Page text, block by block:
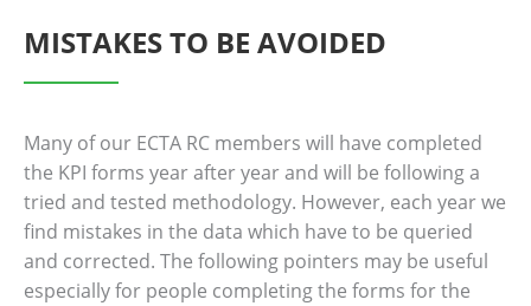
MISTAKES TO BE AVOIDED
Many of our ECTA RC members will have completed
the KPI forms year after year and will be following a
tried and tested methodology. However, each year we
find mistakes in the data which have to be queried
and corrected. The following pointers may be useful
especially for people completing the forms for the